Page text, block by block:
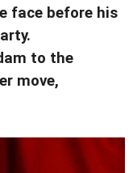
face before his
to the
move,